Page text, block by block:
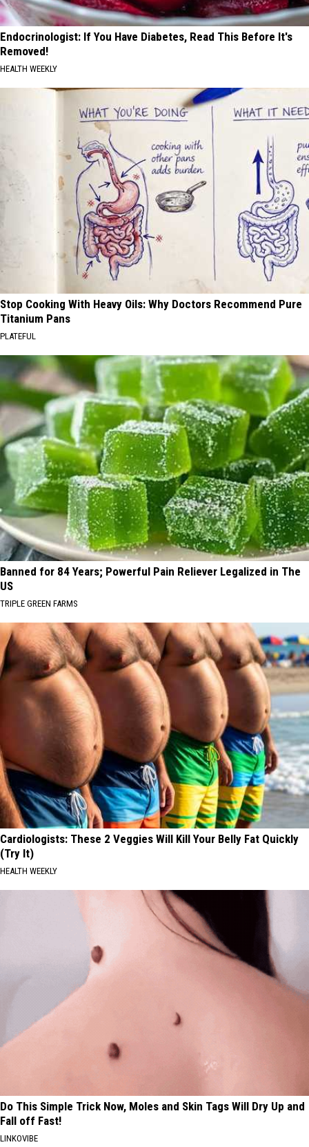
Endocrinologist: If You Have Diabetes, Read This Before It's
Removed!
HEALTH WEEKLY
Stop Cooking With Heavy Oils: Why Doctors Recommend Pure
Titanium Pans
PLATEFUL
Banned for 84 Years; Powerful Pain Reliever Legalized in The
US
TRIPLE GREEN FARMS
Cardiologists: These 2 Veggies Will Kill Your Belly Fat Quickly
(Try It)
HEALTH WEEKLY
Do This Simple Trick Now, Moles and Skin Tags Will Dry Up and
Fall off Fast!
LINKOVIBE